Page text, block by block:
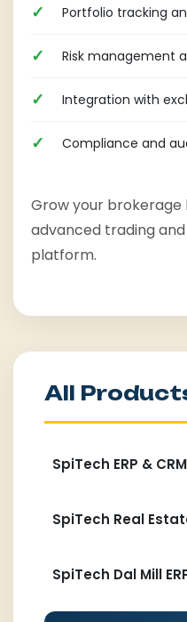
Portfolio tracking
Risk management
Integration with
Compliance and
Grow your brokerage
advanced trading
platform.
All
SpiTech ERP &
SpiTech Real
SpiTech Dal Mill